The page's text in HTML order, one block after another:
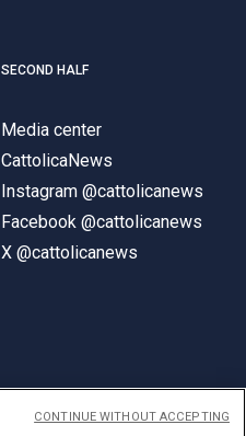
SECOND HALF
Media center
CattolicaNews
Instagram @cattolicanews
Facebook @cattolicanews
X @cattolicanews
CONTINUE WITHOUT ACCEPTING